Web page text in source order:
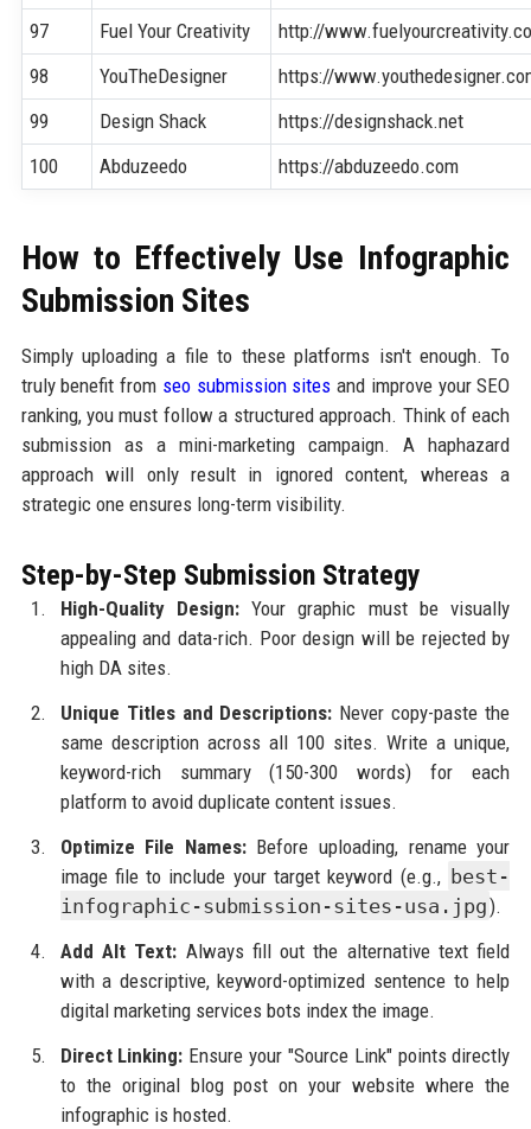
97
Fuel Your Creativity
http://
98
YouTheDesigner
https://
99
Design Shack
https://designshack.net
100
Abduzeedo https://abduzeedo.com
How to Effectively Use Infographic
Submission Sites
Simply uploading a file to these platforms isn't enough. To
truly benefit from seo submission sites and improve your SEO
ranking, you must follow a structured approach. Think of each
submission as a mini-marketing campaign. A haphazard
approach will only result in ignored content, whereas a
strategic one ensures long-term visibility.
Step-by-Step Submission Strategy
High-Quality Design:Your graphic must be visually
appealing and data-rich. Poor design will be rejected by
high DA sites.
Unique Titles and Descriptions: Never copy-paste the
same description across all 100 sites. Write a unique,
keyword-rich summary (150-300 words) for each
platform to avoid duplicate content issues.
Optimize File Names:Before uploading, rename your
image file to include your target keyword (e.g., best-
infographic-submission-sites-usa.jpg).
Add Alt Text: Always fill out the alternative text field
with a descriptive, keyword-optimized sentence to help
digital marketing services bots index the image.
Direct Linking: Ensure your "Source Link" points directly
to the original blog post on your website where the
infographic is hosted.